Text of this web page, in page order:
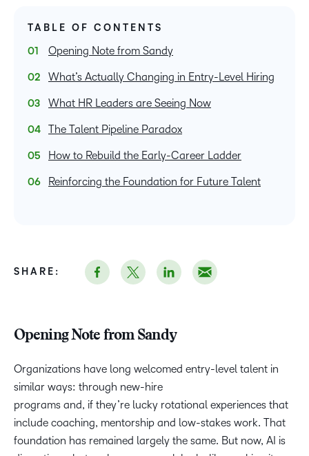
Opening Note from Sandy
Organizations have long welcomed entry-level talent in
similar ways: through new-hire
programs and, if they’re lucky rotational experiences that
include coaching, mentorship and low-stakes work. That
foundation has remained largely the same. But now, AI is
TABLE OF CONTENTS
Opening Note from Sandy
What’s Actually Changing in Entry-Level Hiring
What HR Leaders are Seeing Now
The Talent Pipeline Paradox
How to Rebuild the Early-Career Ladder
Reinforcing the Foundation for Future Talent
SHARE: